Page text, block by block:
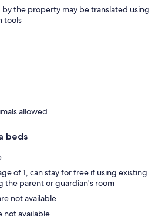
the property may be translated using
tools
allowed
beds
of 1, can stay for free if using existing
the parent or guardian's room
not available
not available